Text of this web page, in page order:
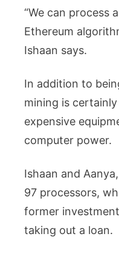
“We can process
Ethereum
Ishaan says.
In addition to
mining is
expensive
computer power.
Ishaan and
97 processors,
former
taking out a loan.